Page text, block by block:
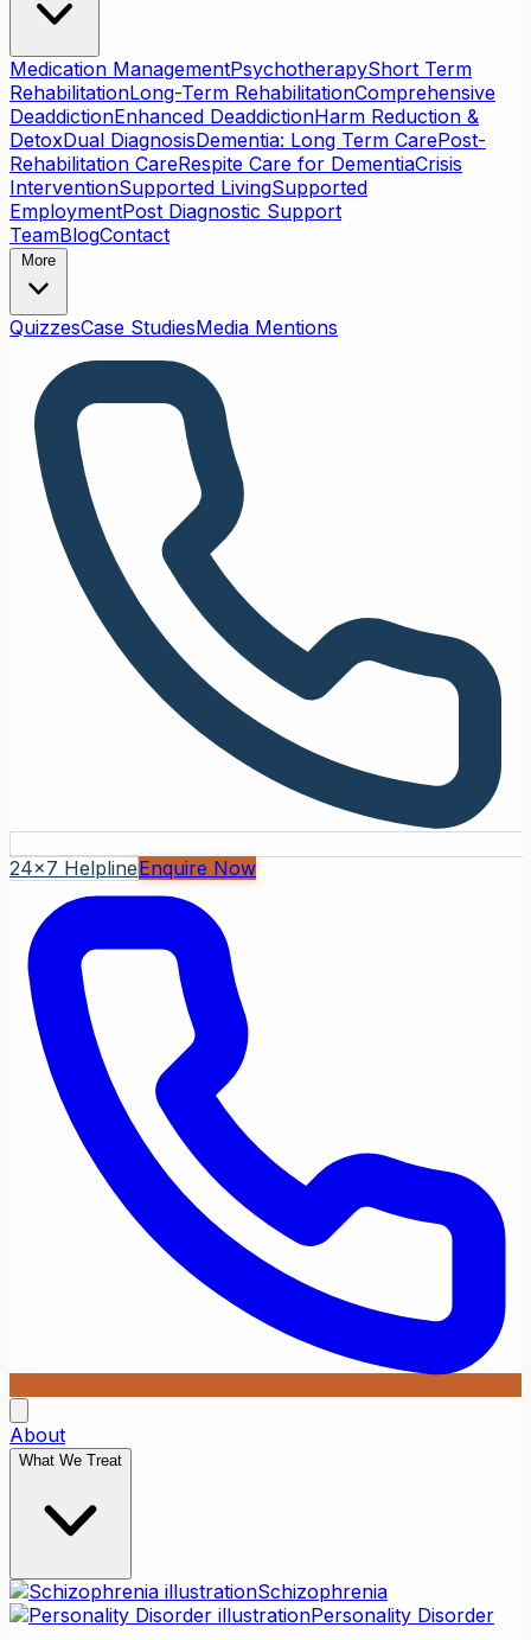
Medication ManagementPsychotherapyShort Term
RehabilitationLong-Term RehabilitationComprehensive
DeaddictionEnhanced DeaddictionHarm Reduction &
DetoxDual DiagnosisDementia: Long Term CarePost-
Rehabilitation CareRespite Care for DementiaCrisis
InterventionSupported LivingSupported
EmploymentPost Diagnostic Support
TeamBlogContact
More
QuizzesCase StudiesMedia Mentions
24x7 HelplineEnquire Now
About
What We Treat
Schizophrenia
Personality Disorder